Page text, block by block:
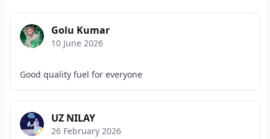
Golu Kumar
10 June 2026
Good quality fuel for everyone
UZ NILAY
26 February 2026